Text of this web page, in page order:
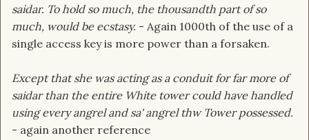
saidar. To hold so much, the thousandth part of so
much, would be ecstasy. - Again 1000th of the use of a
single access key is more power than a forsaken.
Except that she was acting as a conduit for far more of
saidar than the entire White tower could have handled
using every angrel and sa' angrel thw Tower possessed.
- again another reference